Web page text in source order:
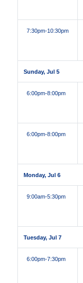
7:30pm-10:30pm
Sunday, Jul 5
6:00pm-8:00pm
6:00pm-8:00pm
Monday, Jul 6
9:00am-5:30pm
Tuesday, Jul 7
6:00pm-7:30pm